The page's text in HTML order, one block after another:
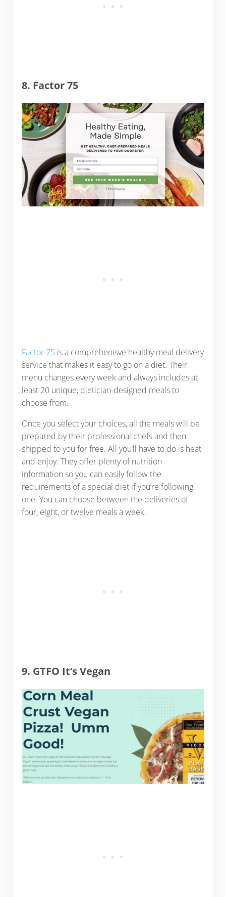
8. Factor 75
Factor 75 is a comprehenisve healthy meal delivery
service that makes it easy to go on a diet. Their
menu changes every week and always includes at
least 20 unique, dietician-designed meals to
choose from.
Once you select your choices, all the meals will be
prepared by their professional chefs and then
shipped to you for free. All you’ll have to do is heat
and enjoy. They offer plenty of nutrition
information so you can easily follow the
requirements of a special diet if you’re following
one. You can choose between the deliveries of
four, eight, or twelve meals a week.
9. GTFO It’s Vegan